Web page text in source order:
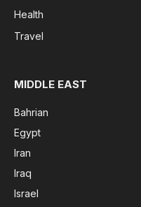
Health
Travel
MIDDLE EAST
Bahrian
Egypt
Iran
Iraq
Israel